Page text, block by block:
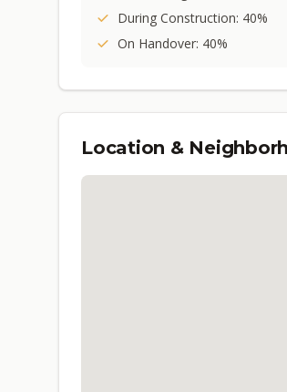
During Construction: 40%
On Handover: 40%
Location &